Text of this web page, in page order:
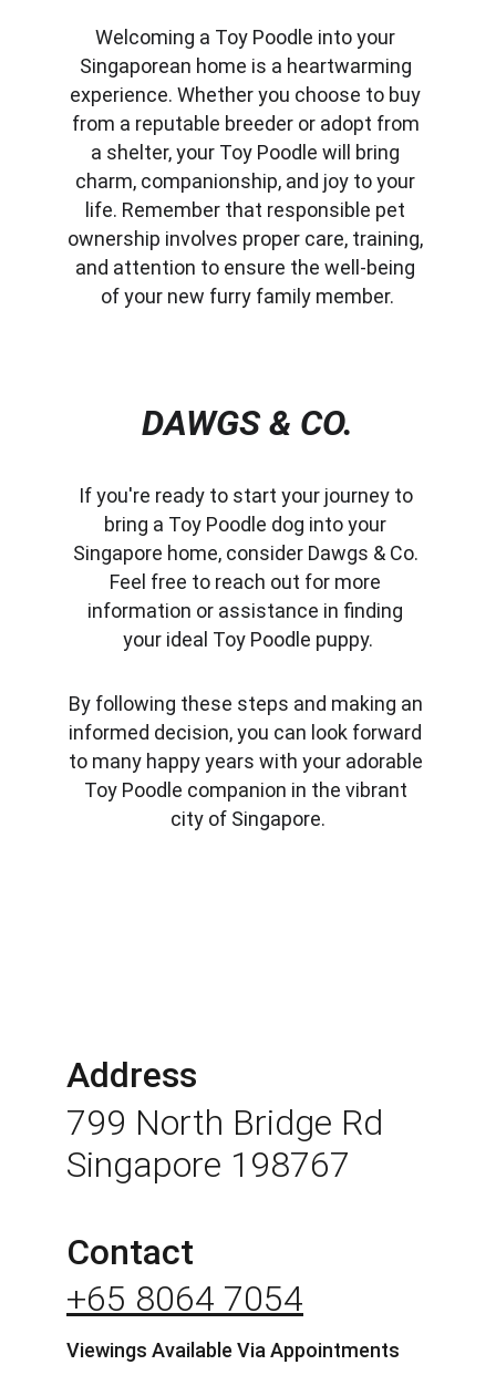
Welcoming a Toy Poodle into your
Singaporean home is a heartwarming
experience. Whether you choose to buy
from a reputable breeder or adopt from
a shelter, your Toy Poodle will bring
charm, companionship, and joy to your
life. Remember that responsible pet
ownership involves proper care, training,
and attention to ensure the well-being
of your new furry family member.
DAWGS & CO.
If you're ready to start your journey to
bring a Toy Poodle dog into your
Singapore home, consider Dawgs & Co.
Feel free to reach out for more
information or assistance in finding
your ideal Toy Poodle puppy.
By following these steps and making an
informed decision, you can look forward
to many happy years with your adorable
Toy Poodle companion in the vibrant
city of Singapore.
Address
799 North Bridge Rd
Singapore 198767
Contact
+65 8064 7054
Viewings Available Via Appointments